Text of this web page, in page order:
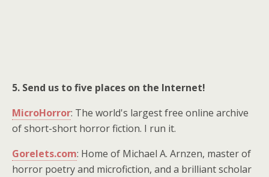
5. Send us to five places on the Internet!
MicroHorror: The world's largest free online archive
of short-short horror fiction. I run it.
Gorelets.com: Home of Michael A. Arnzen, master of
horror poetry and microfiction, and a brilliant scholar